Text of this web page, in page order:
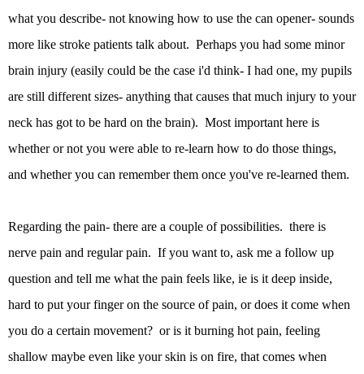
what you describe- not knowing how to use the can opener- sounds
more like stroke patients talk about. Perhaps you had some minor
brain injury (easily could be the case i'd think- I had one, my pupils
are still different sizes- anything that causes that much injury to your
neck has got to be hard on the brain). Most important here is
whether or not you were able to re-learn how to do those things,
and whether you can remember them once you've re-learned them.
Regarding the pain- there are a couple of possibilities. there is
nerve pain and regular pain. If you want to, ask me a follow up
question and tell me what the pain feels like, ie is it deep inside,
hard to put your finger on the source of pain, or does it come when
you do a certain movement? or is it burning hot pain, feeling
shallow maybe even like your skin is on fire, that comes when